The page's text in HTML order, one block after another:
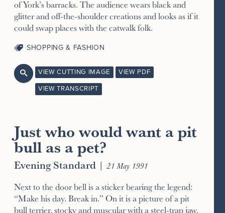
of York’s barracks. The audience wears black and
glitter and off-the-shoulder creations and looks as if it
could swap places with the catwalk folk.
SHOPPING & FASHION
 VIEW CUTTING IMAGE VIEW PDF
VIEW TRANSCRIPT
Just who would want a pit
bull as a pet?
Evening Standard | 21 May 1991
Next to the door bell is a sticker bearing the legend:
“Make his day. Break in.” On it is a picture of a pit
bull terrier, stocky and muscular with a steel-trap jaw.